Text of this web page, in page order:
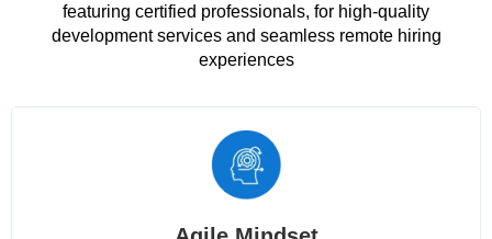
featuring certified professionals, for high-quality
development services and seamless remote hiring
experiences